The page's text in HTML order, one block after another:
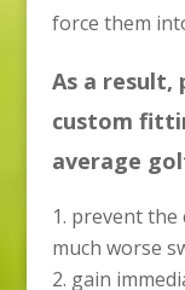
force them
As a result,
custom
average
prevent the
much worse
gain